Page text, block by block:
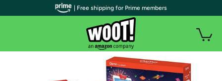
| Free shipping for Prime members